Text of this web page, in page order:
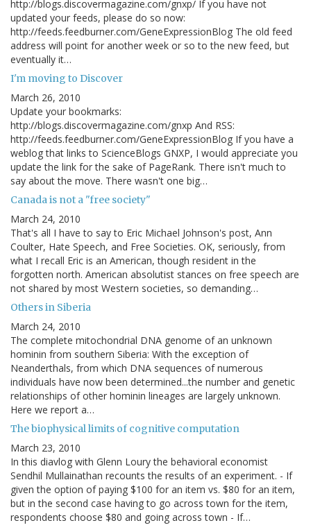
http://blogs.discovermagazine.com/gnxp/ If you have not
updated your feeds, please do so now:
http://feeds.feedburner.com/GeneExpressionBlog The old feed
address will point for another week or so to the new feed, but
eventually it…
I'm moving to Discover
March 26, 2010
Update your bookmarks:
http://blogs.discovermagazine.com/gnxp And RSS:
http://feeds.feedburner.com/GeneExpressionBlog If you have a
weblog that links to ScienceBlogs GNXP, I would appreciate you
update the link for the sake of PageRank. There isn't much to
say about the move. There wasn't one big…
Canada is not a "free society"
March 24, 2010
That's all I have to say to Eric Michael Johnson's post, Ann
Coulter, Hate Speech, and Free Societies. OK, seriously, from
what I recall Eric is an American, though resident in the
forgotten north. American absolutist stances on free speech are
not shared by most Western societies, so demanding…
Others in Siberia
March 24, 2010
The complete mitochondrial DNA genome of an unknown
hominin from southern Siberia: With the exception of
Neanderthals, from which DNA sequences of numerous
individuals have now been determined...the number and genetic
relationships of other hominin lineages are largely unknown.
Here we report a…
The biophysical limits of cognitive computation
March 23, 2010
In this diavlog with Glenn Loury the behavioral economist
Sendhil Mullainathan recounts the results of an experiment. - If
given the option of paying $100 for an item vs. $80 for an item,
but in the second case having to go across town for the item,
respondents choose $80 and going across town - If…